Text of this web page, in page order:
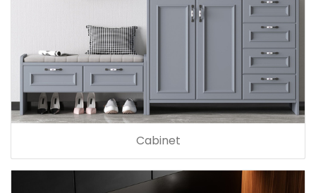
Cabinet